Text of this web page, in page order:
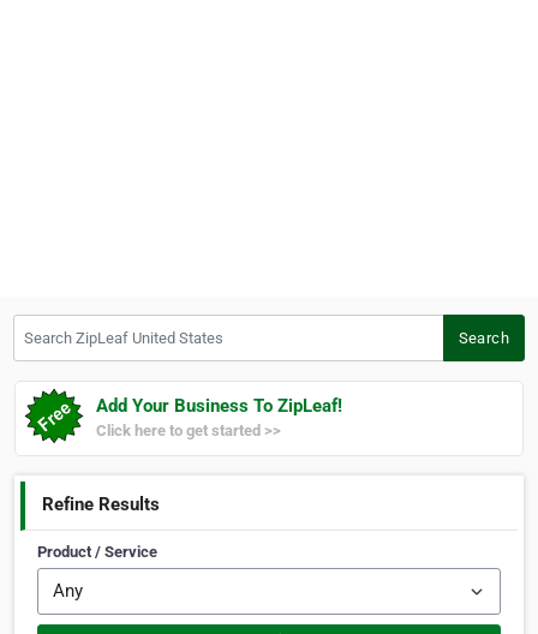
Search
Add Your Business To ZipLeaf!
Click here to get started >>
Refine Results
Product / Service